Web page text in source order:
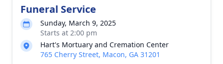
Funeral Service
Sunday, March 9, 2025
Starts at 2:00 pm
Hart's Mortuary and Cremation Center
765 Cherry Street, Macon, GA 31201